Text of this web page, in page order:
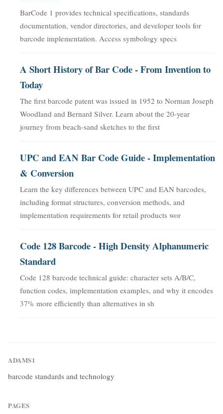
BarCode 1 provides technical specifications, standards
documentation, vendor directories, and developer tools for
barcode implementation. Access symbology specs
A Short History of Bar Code - From Invention to
Today
The first barcode patent was issued in 1952 to Norman Joseph
Woodland and Bernard Silver. Learn about the 20-year
journey from beach-sand sketches to the first
UPC and EAN Bar Code Guide - Implementation
& Conversion
Learn the key differences between UPC and EAN barcodes,
including format structures, conversion methods, and
implementation requirements for retail products wor
Code 128 Barcode - High Density Alphanumeric
Standard
Code 128 barcode technical guide: character sets A/B/C,
function codes, implementation examples, and why it encodes
37% more efficiently than alternatives in sh
ADAMS1
barcode standards and technology
PAGES